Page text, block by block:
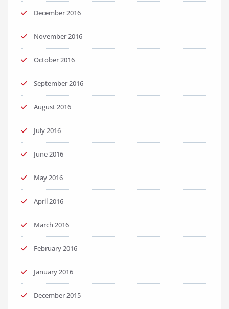
December 2016
November 2016
October 2016
September 2016
August 2016
July 2016
June 2016
May 2016
April 2016
March 2016
February 2016
January 2016
December 2015